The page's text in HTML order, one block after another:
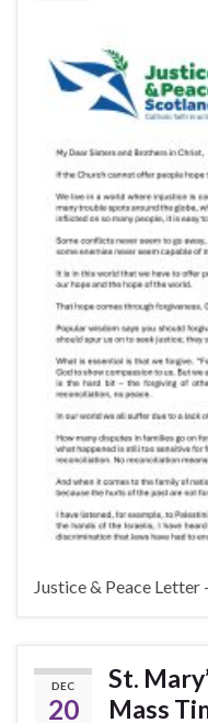
Justice & Peace Letter
DEC
20
St.
Mass